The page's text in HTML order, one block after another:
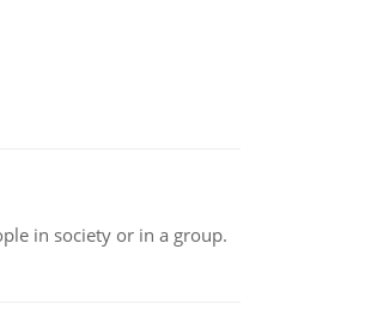
in society or in a group.